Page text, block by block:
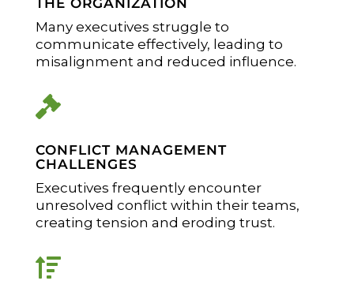
Many executives struggle to
communicate effectively, leading to
misalignment and reduced influence.

CONFLICT MANAGEMENT
CHALLENGES
Executives frequently encounter
unresolved conflict within their teams,
creating tension and eroding trust.
